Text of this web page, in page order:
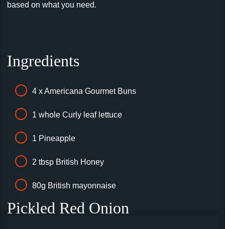
based on what you need.
Ingredients
4 x Americana Gourmet Buns
1 whole Curly leaf lettuce
1 Pineapple
2 tbsp British Honey
80g British mayonnaise
Pickled Red Onion